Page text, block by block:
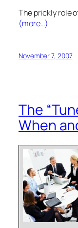
The prickly role
(more…)
November 7, 2007
The
When